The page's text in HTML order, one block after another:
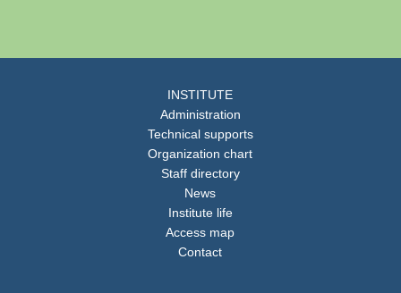
INSTITUTE
Administration
Technical supports
Organization chart
Staff directory
News
Institute life
Access map
Contact